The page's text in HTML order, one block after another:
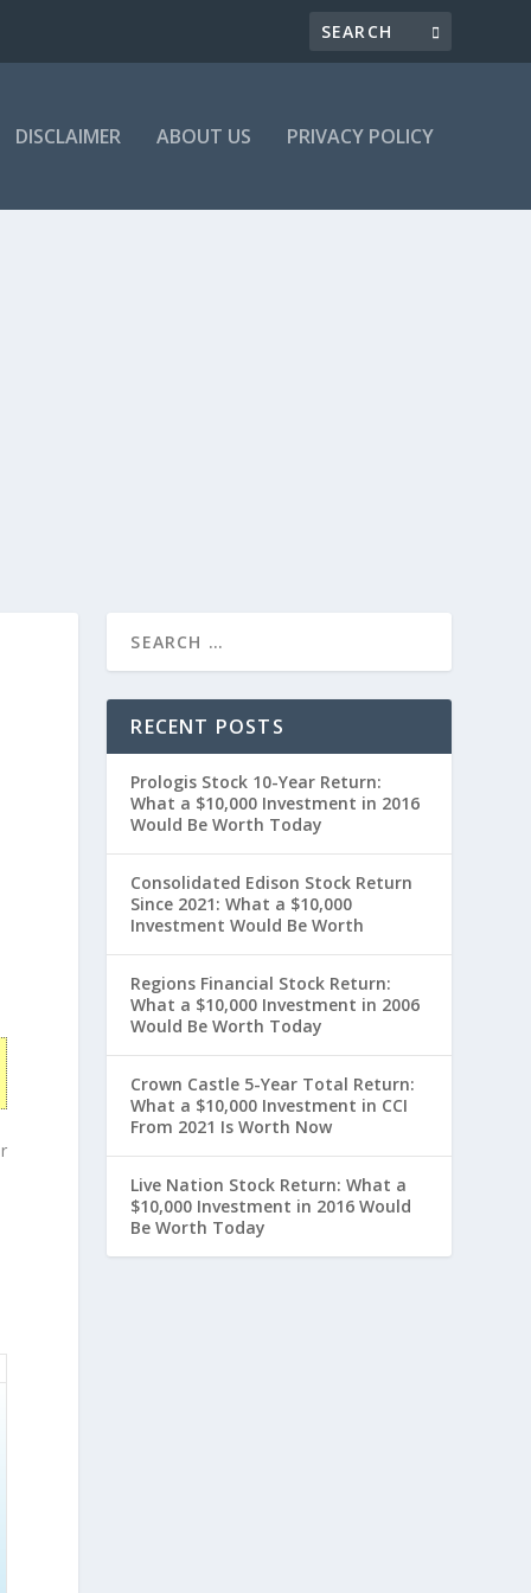
DISCLAIMER ABOUT US PRIVACY POLICY
RECENT POSTS
Prologis Stock 10-Year Return:
What a $10,000 Investment in 2016
Would Be Worth Today
Consolidated Edison Stock Return
Since 2021: What a $10,000
Investment Would Be Worth
Regions Financial Stock Return:
What a $10,000 Investment in 2006
Would Be Worth Today
Crown Castle 5-Year Total Return:
What a $10,000 Investment in CCI
From 2021 Is Worth Now
Live Nation Stock Return: What a
$10,000 Investment in 2016 Would
Be Worth Today